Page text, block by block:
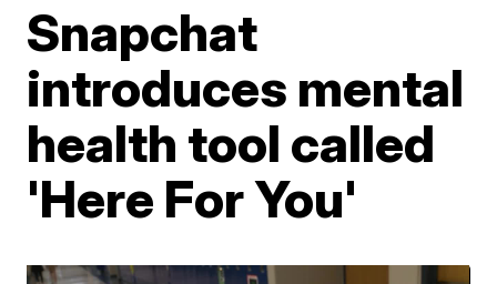
Snapchat
introduces mental
health tool called
'Here For You'